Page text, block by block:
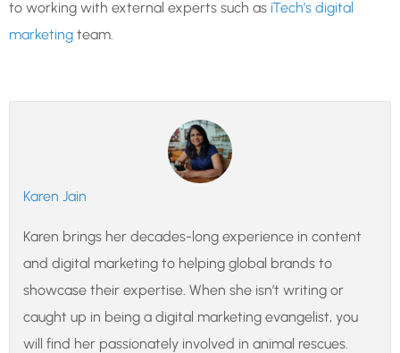
to working with external experts such as iTech’s digital
marketing team.
Karen Jain
Karen brings her decades-long experience in content
and digital marketing to helping global brands to
showcase their expertise. When she isn’t writing or
caught up in being a digital marketing evangelist, you
will find her passionately involved in animal rescues.